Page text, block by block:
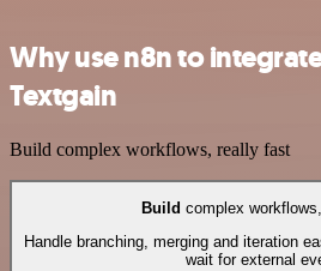
Why use n8n to
Textgain
Build complex workflows, really fast
Build complex
Handle branching, merging and iteration
wait for external